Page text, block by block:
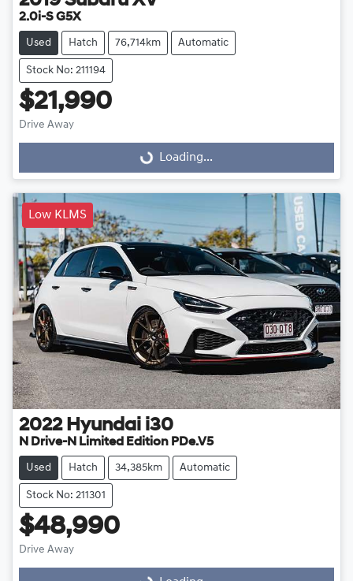
2.0i-S G5X
Used Hatch 76,714km Automatic
Stock No: 211194
$21,990
Drive Away Loading...Loading...
Low KLMS
2022 Hyundai i30
N Drive-N Limited Edition PDe.V5
Used Hatch 34,385km Automatic
Stock No: 211301
$48,990
Drive Away Loading...